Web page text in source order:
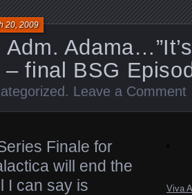
Adm.
– final BSG
20, 2009
. Leave a Comment
Viva
Finale for
will end the
I can say is